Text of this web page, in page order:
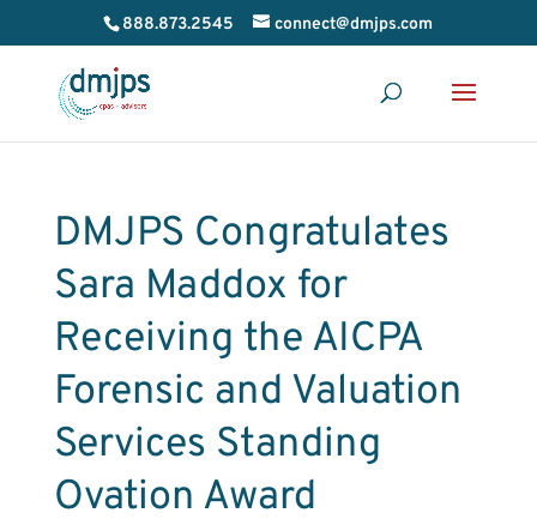
888.873.2545 connect@dmjps.com
DMJPS Congratulates
Sara Maddox for
Receiving the AICPA
Forensic and Valuation
Services Standing
Ovation Award